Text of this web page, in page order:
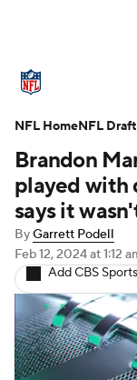
Standings
Stats
NFL Draft
Injuries
Fantasy
Brandon
played with
says it
ByGarrett Podell
Feb 12, 2024at 1:12
Add CBS
NFL HomeNFL Draft